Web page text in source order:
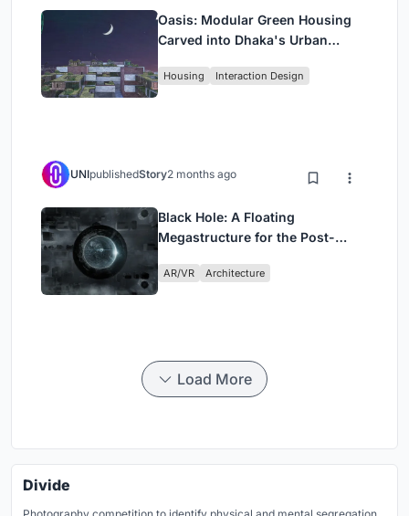
Oasis: Modular Green Housing
Carved into Dhaka's Urban
Housing Interaction Design
UNIpublishedStory2 months ago
Black Hole: A Floating
Megastructure for the Post-
AR/VR Architecture
Load More
Divide